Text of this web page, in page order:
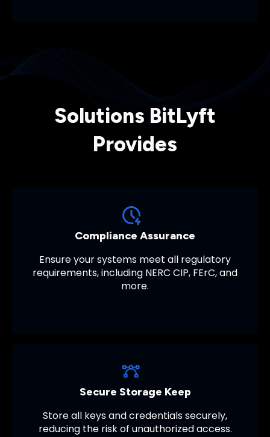
Solutions BitLyft
Provides
Compliance Assurance
Ensure your systems meet all regulatory
requirements, including NERC CIP, FErC, and
more.
Secure Storage Keep
Store all keys and credentials securely,
reducing the risk of unauthorized access.